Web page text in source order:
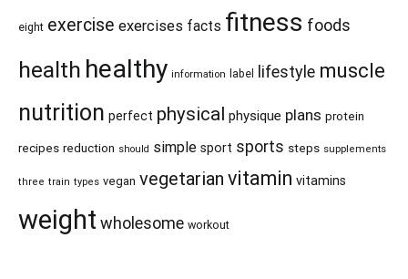
eight exercise exercises facts fitness foods
health healthy information label lifestyle muscle
nutrition perfect physical physique plans protein
recipes reduction should simple sport sports steps supplements
three train types vegan vegetarian vitamin vitamins
weight wholesome workout